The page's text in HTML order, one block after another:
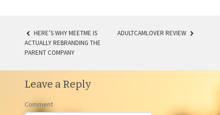
POST NAVIGATION
HERE’S WHY MEETME IS
ACTUALLY REBRANDING THE
PARENT COMPANY
ADULTCAMLOVER REVIEW
Leave a Reply
Comment